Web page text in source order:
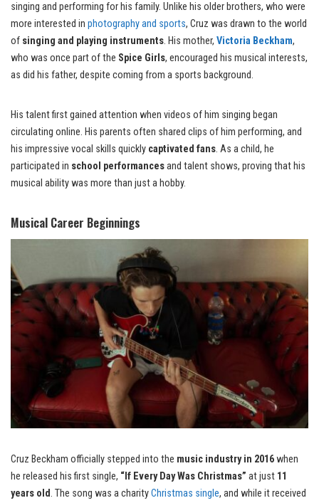
singing and performing for his family. Unlike his older brothers, who were
more interested in photography and sports, Cruz was drawn to the world
of singing and playing instruments. His mother, Victoria Beckham,
who was once part of the Spice Girls, encouraged his musical interests,
as did his father, despite coming from a sports background.
His talent first gained attention when videos of him singing began
circulating online. His parents often shared clips of him performing, and
his impressive vocal skills quickly captivated fans. As a child, he
participated in school performancesand talent shows, proving that his
musical ability was more than just a hobby.
Musical Career Beginnings
Cruz Beckham officially stepped into the music industry in 2016when
he released his first single, “If Every Day Was Christmas” at just 11
years old. The song was a charityChristmas single, and while it received